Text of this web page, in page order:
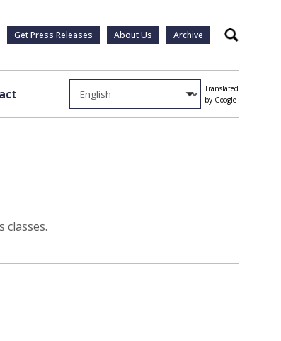
Get Press Releases About Us Archive Search
Translated
by Google
classes.